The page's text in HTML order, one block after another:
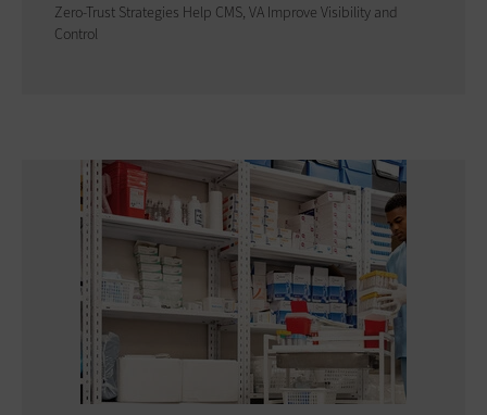
Zero-Trust Strategies Help CMS, VA Improve Visibility and
Control